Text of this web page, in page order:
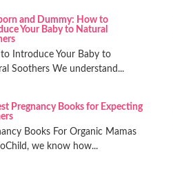
and Dummy: How to
Your Baby to Natural
Introduce Your Baby to
Soothers We understand...
Pregnancy Books for Expecting
Books For Organic Mamas
we know how...